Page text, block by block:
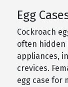
Egg
Cockroach
often hidden
appliances,
crevices.
egg case for